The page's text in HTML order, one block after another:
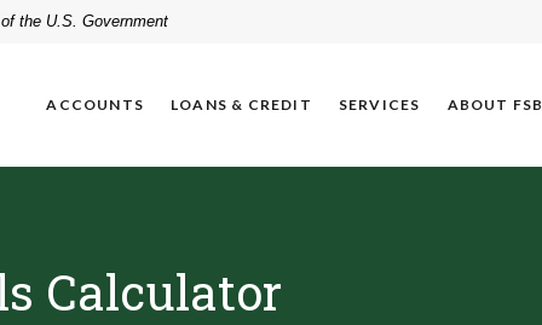
the U.S. Government
ACCOUNTS LOANS & CREDIT SERVICES ABOUT FSB
Calculator